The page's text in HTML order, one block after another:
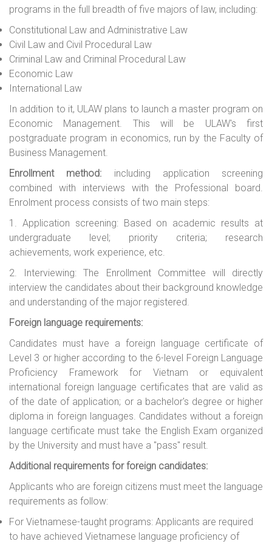
programs in the full breadth of five majors of law, including:
Constitutional Law and Administrative Law
Civil Law and Civil Procedural Law
Criminal Law and Criminal Procedural Law
Economic Law
International Law
In addition to it, ULAW plans to launch a master program on
Economic Management. This will be ULAW's first
postgraduate program in economics, run by the Faculty of
Business Management.
Enrollment method: including application screening
combined with interviews with the Professional board.
Enrolment process consists of two main steps:
1. Application screening: Based on academic results at
undergraduate level; priority criteria; research
achievements, work experience, etc.
2. Interviewing: The Enrollment Committee will directly
interview the candidates about their background knowledge
and understanding of the major registered.
Foreign language requirements:
Candidates must have a foreign language certificate of
Level 3 or higher according to the 6-level Foreign Language
Proficiency Framework for Vietnam or equivalent
international foreign language certificates that are valid as
of the date of application; or a bachelor's degree or higher
diploma in foreign languages. Candidates without a foreign
language certificate must take the English Exam organized
by the University and must have a "pass" result.
Additional requirements for foreign candidates:
Applicants who are foreign citizens must meet the language
requirements as follow:
For Vietnamese-taught programs: Applicants are required
to have achieved Vietnamese language proficiency of